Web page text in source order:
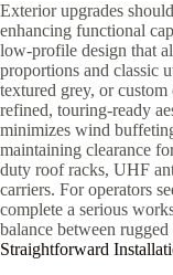
Exterior upgrades
enhancing functional
low-profile design that
proportions and classic
textured grey, or
refined, touring-ready
minimizes wind
maintaining clearance
duty roof racks, UHF
carriers. For operators
complete a serious
balance between
Straightforward